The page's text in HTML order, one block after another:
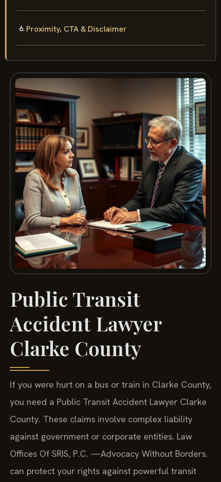
Proximity, CTA & Disclaimer
Public Transit
Accident Lawyer
Clarke County
If you were hurt on a bus or train in Clarke County,
you need a Public Transit Accident Lawyer Clarke
County. These claims involve complex liability
against government or corporate entities. Law
Offices Of SRIS, P.C. —Advocacy Without Borders.
can protect your rights against powerful transit